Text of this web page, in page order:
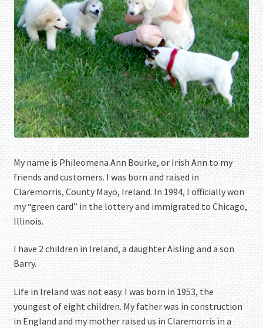
My name is Phileomena Ann Bourke, or Irish Ann to my
friends and customers. I was born and raised in
Claremorris, County Mayo, Ireland. In 1994, I officially won
my “green card” in the lottery and immigrated to Chicago,
Illinois.
I have 2 children in Ireland, a daughter Aisling and a son
Barry.
Life in Ireland was not easy. I was born in 1953, the
youngest of eight children. My father was in construction
in England and my mother raised us in Claremorris in a